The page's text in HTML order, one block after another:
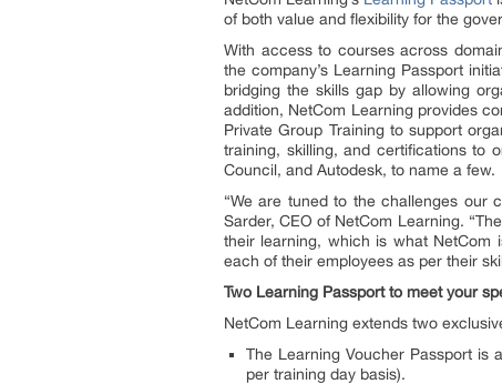
of both value and flexibility for the
With access to courses across
the company’s Learning Passport
bridging the skills gap by allowing
addition, NetCom Learning provides
Private Group Training to support
training, skilling, and certifications to
Council, and Autodesk, to name a few.
“We are tuned to the challenges our
Sarder, CEO of NetCom Learning.
their learning, which is what NetCom
each of their employees as per their
Two Learning Passport to meet your
NetCom Learning extends two
The Learning Voucher Passport is
per training day basis).